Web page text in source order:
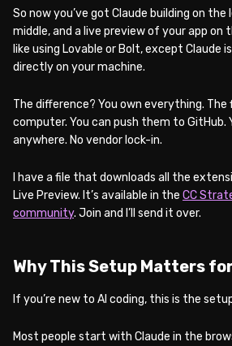
So now you’ve got Claude building on
middle, and a live preview of your app on
like using Lovable or Bolt, except Claude
directly on your machine.
The difference? You own everything. The
computer. You can push them to GitHub.
anywhere. No vendor lock-in.
I have a file that downloads all the
Live Preview. It’s available in the CC
community. Join and I’ll send it over.
Why This Setup Matters
If you’re new to AI coding, this is the
Most people start with Claude in the